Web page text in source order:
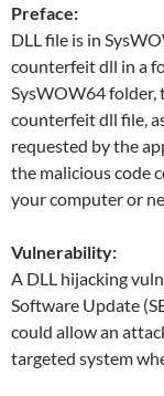
Preface:
DLL file is in
counterfeit dll in a
SysWOW64 folder,
counterfeit dll file,
requested by the
the malicious code
your computer or
Vulnerability:
A DLL hijacking
Software Update
could allow an
targeted system